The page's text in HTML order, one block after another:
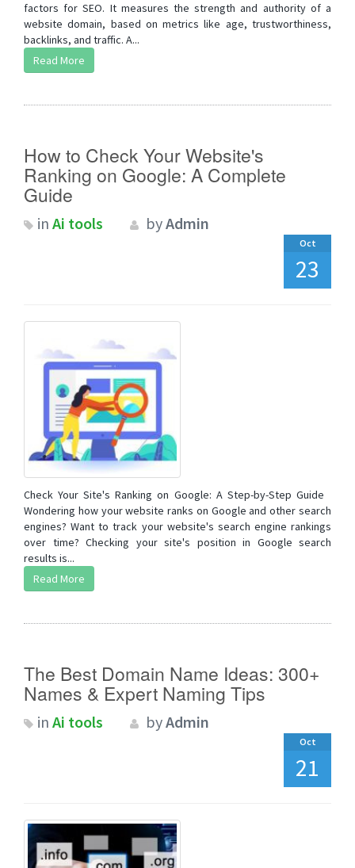
factors for SEO. It measures the strength and authority of a
website domain, based on metrics like age, trustworthiness,
backlinks, and traffic. A...
Read More
How to Check Your Website's
Ranking on Google: A Complete
Guide
in Ai tools byAdmin
Oct
23
Check Your Site's Ranking on Google: A Step-by-Step Guide
Wondering how your website ranks on Google and other search
engines? Want to track your website's search engine rankings
over time? Checking your site's position in Google search
results is...
Read More
The Best Domain Name Ideas: 300+
Names & Expert Naming Tips
in Ai tools byAdmin
Oct
21